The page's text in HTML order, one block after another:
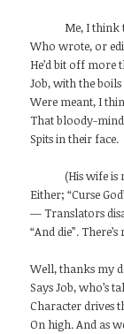
Me, I think
Who wrote, or
He’d bit off
Job, with the
Were meant, I
That bloody-
Spits in their face.
(His wife is
Either; “Curse
— Translators
“And die”.
Well, thanks my
Says Job, who’s
Character drives
On high. And as